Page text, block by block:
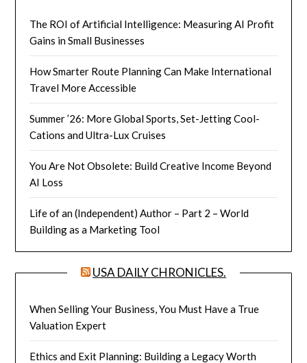
The ROI of Artificial Intelligence: Measuring AI Profit
Gains in Small Businesses
How Smarter Route Planning Can Make International
Travel More Accessible
Summer ’26: More Global Sports, Set-Jetting Cool-
Cations and Ultra-Lux Cruises
You Are Not Obsolete: Build Creative Income Beyond
AI Loss
Life of an (Independent) Author – Part 2 – World
Building as a Marketing Tool
USA DAILY CHRONICLES.
When Selling Your Business, You Must Have a True
Valuation Expert
Ethics and Exit Planning: Building a Legacy Worth